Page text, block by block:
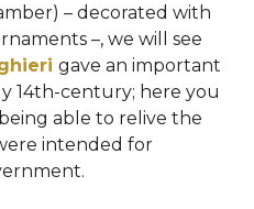
– decorated with
–, we will see
gave an important
14th-century; here you
able to relive the
intended for